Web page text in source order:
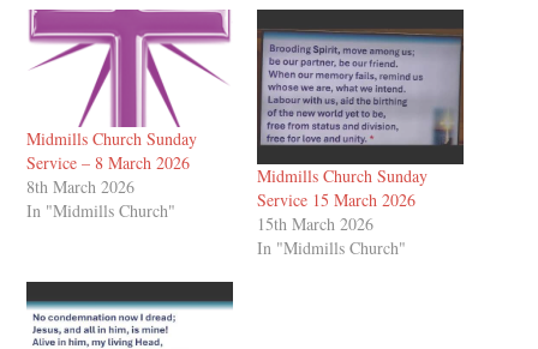
Midmills Church Sunday
Service – 8 March 2026
8th March 2026
In "Midmills Church"
Midmills Church Sunday
Service 15 March 2026
15th March 2026
In "Midmills Church"